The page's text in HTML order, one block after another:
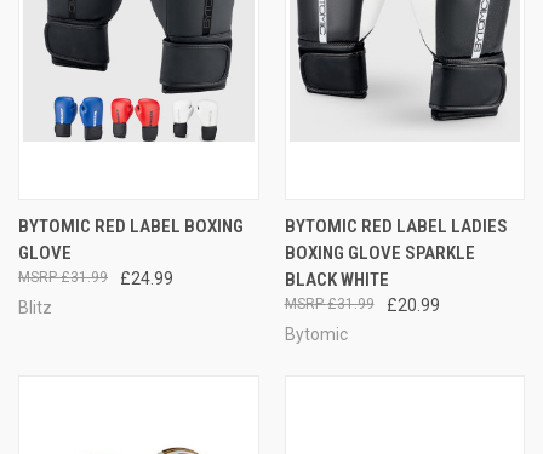
BYTOMIC RED LABEL BOXING
GLOVE
£24.99
£31.99
Blitz
BYTOMIC RED LABEL LADIES
BOXING GLOVE SPARKLE
BLACK WHITE
£20.99
£31.99
Bytomic